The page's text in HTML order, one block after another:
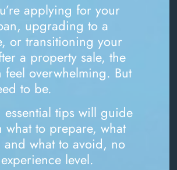
applying for your
upgrading to a
or transitioning your
a property sale, the
feel overwhelming. But
to be.
essential tips will guide
what to prepare, what
what to avoid, no
level.